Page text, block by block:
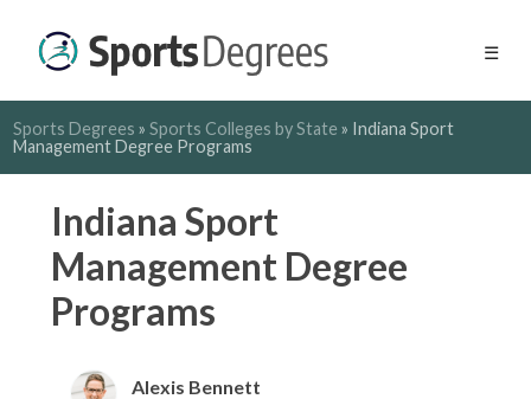
☰
Sports Degrees »Sports Colleges by State » Indiana Sport
Management Degree Programs
Indiana Sport
Management Degree
Programs
Alexis Bennett